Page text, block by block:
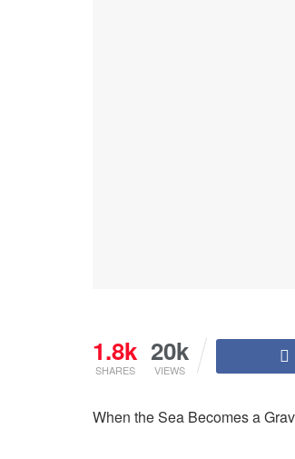
1.8k
SHARES
20k
VIEWS
When the Sea Becomes a